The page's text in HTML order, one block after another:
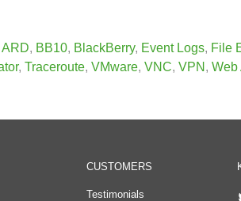
ARD, BB10, BlackBerry, Event Logs, File
, Traceroute, VMware, VNC, VPN , Web
CUSTOMERS
Testimonials